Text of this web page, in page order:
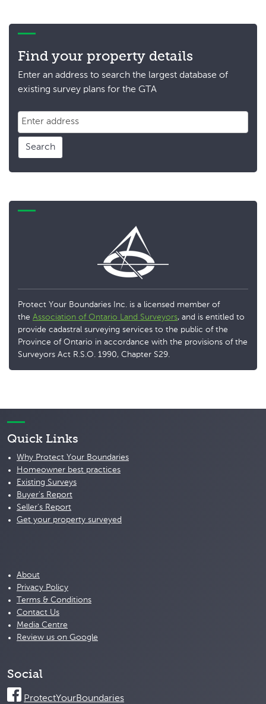
Find your property details
Enter an address to search the largest database of
existing survey plans for the GTA
Search
Protect Your Boundaries Inc. is a licensed member of
the Association of Ontario Land Surveyors, and is entitled to
provide cadastral surveying services to the public of the
Province of Ontario in accordance with the provisions of the
Surveyors Act R.S.O. 1990, Chapter S29.
Quick Links
Why Protect Your Boundaries
Homeowner best practices
Existing Surveys
Buyer's Report
Seller's Report
Get your property surveyed
About
Privacy Policy
Terms & Conditions
Contact Us
Media Centre
Review us on Google
Social
ProtectYourBoundaries